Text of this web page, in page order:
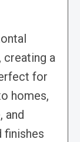
creating a
for
homes,
and
finishes